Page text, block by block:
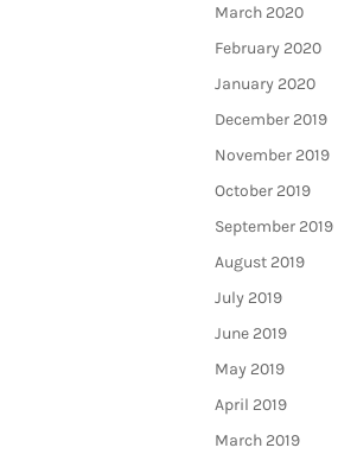
March 2020
February 2020
January 2020
December 2019
November 2019
October 2019
September 2019
August 2019
July 2019
June 2019
May 2019
April 2019
March 2019